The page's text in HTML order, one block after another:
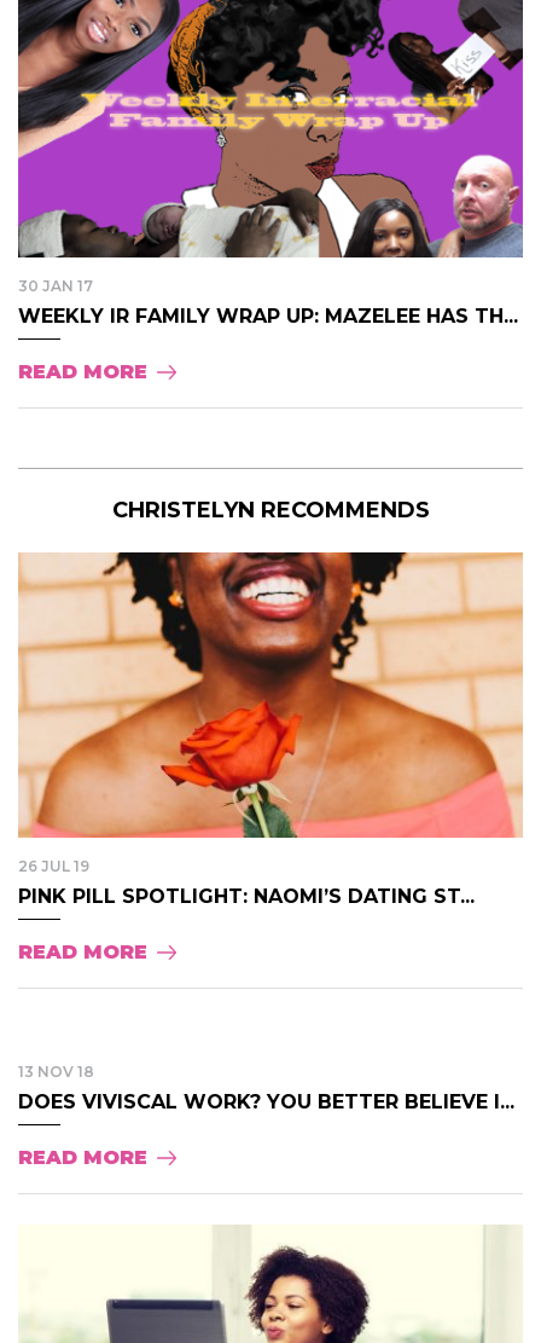
30 JAN 17
WEEKLY IR FAMILY WRAP UP: MAZELEE HAS TH...
READ MORE
CHRISTELYN RECOMMENDS
26 JUL 19
PINK PILL SPOTLIGHT: NAOMI’S DATING ST...
READ MORE
13 NOV 18
DOES VIVISCAL WORK? YOU BETTER BELIEVE I...
READ MORE